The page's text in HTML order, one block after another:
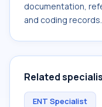
documentation,
and coding records.
Related
ENT Specialist